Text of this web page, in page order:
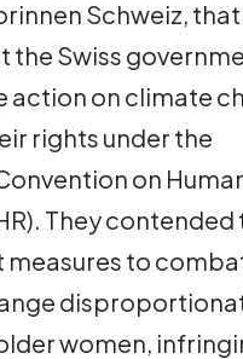
Schweiz, that
the Swiss
action on climate
rights under the
on
They contended
measures to
women,